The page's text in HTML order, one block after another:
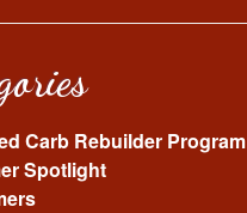
Carb Rebuilder Program
Spotlight